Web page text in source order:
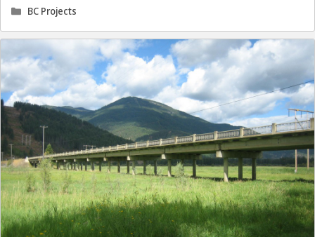
Categories
BC Projects